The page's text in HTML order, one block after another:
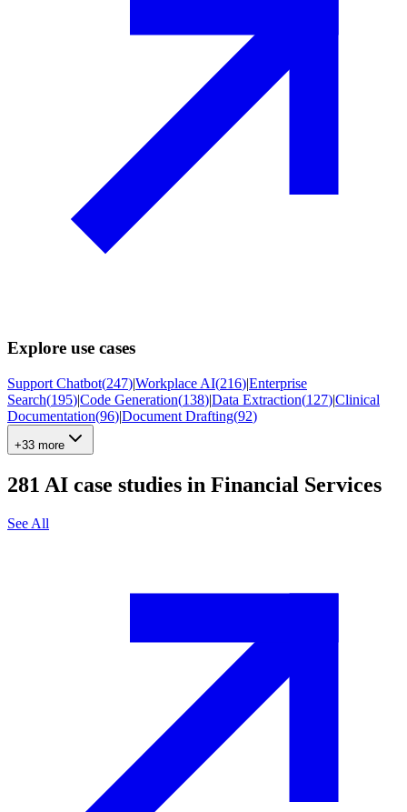
Explore use cases
Support Chatbot(247)|Workplace AI(216)|Enterprise
Search(195)|Code Generation(138)|Data Extraction(127)|Clinical
Documentation(96)|Document Drafting(92)
+33 more
281 AI case studies in Financial Services
See All